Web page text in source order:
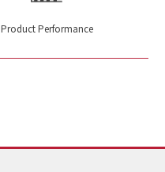
Product Performance